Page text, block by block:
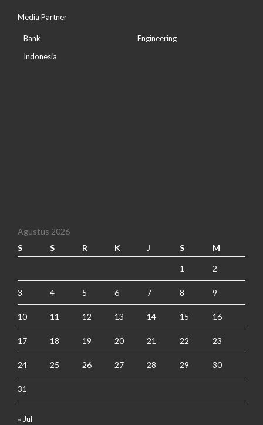
Media Partner
Bank
Indonesia
Engineering
Agustus 2026
S
S R K J S M
1 2
3 4 5 6 7 8 9
10 11 12 13 14 15 16
17 18 19 20 21 22 23
24 25 26 27 28 29 30
31
« Jul